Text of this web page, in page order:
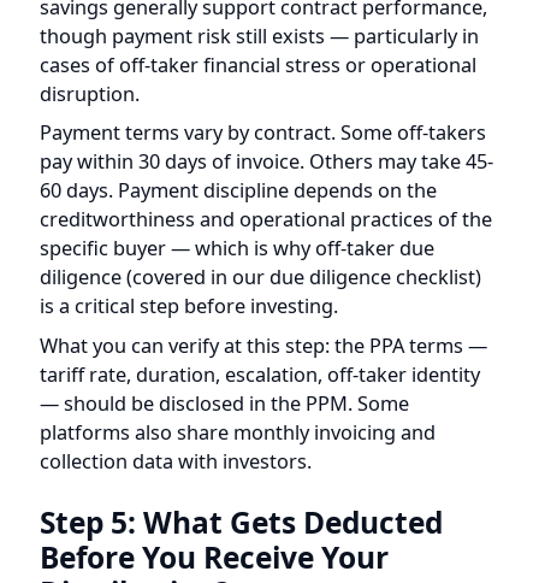
Payment terms vary by contract. Some off-takers
pay within 30 days of invoice. Others may take 45-
60 days. Payment discipline depends on the
creditworthiness and operational practices of the
specific buyer — which is why off-taker due
diligence (covered in ourdue diligence checklist)
is a critical step before investing.
What you can verify at this step: the PPA terms —
tariff rate, duration, escalation, off-taker identity
— should be disclosed in the PPM. Some
platforms also share monthly invoicing and
collection data with investors.
Step 5: What Gets Deducted
Before You Receive Your
Distribution?
Not all of the gross revenue reaches investors.
Several categories of costs are deducted before
the net distributable amount is calculated.